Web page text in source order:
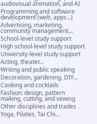
audiovisual animation, and AI
Programming and software
development (web, apps…)
Advertising, marketing,
community management…
School-level study support
High school-level study support
University-level study support
Acting, theater…
Writing and public speaking
Decoration, gardening, DIY…
Cooking and cocktails
Fashion: design, pattern
making, cutting, and sewing
Other disciplines and trades
Yoga, Pilates, Tai Chi…